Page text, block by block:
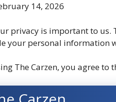
14, 2026
privacy is important to us.
your personal information
The Carzen, you agree